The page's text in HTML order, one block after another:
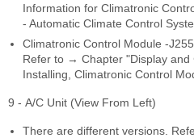
Information for Climatronic
- Automatic Climate Control
Climatronic Control Module -
Refer to → Chapter "Display and
Installing, Climatronic Control
9 - A/C Unit (View From Left)
There are different versions.